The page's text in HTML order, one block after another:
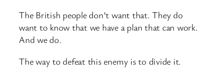
The British people don’t want that. They do
want to know that we have a plan that can work.
And we do.
The way to defeat this enemy is to divide it.